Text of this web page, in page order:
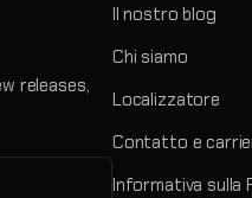
releases,
Il nostro blog
Chi siamo
Localizzatore
Contatto e
Informativa sulla